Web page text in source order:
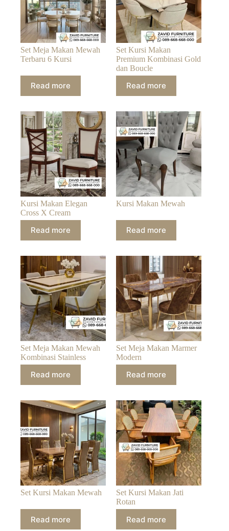
Set Meja Makan Mewah
Terbaru 6 Kursi
Read more
Set Kursi Makan
Premium Kombinasi Gold
dan Boucle
Read more
Kursi Makan Elegan
Cross X Cream
Read more
Kursi Makan Mewah
Read more
Set Meja Makan Mewah
Kombinasi Stainless
Read more
Set Meja Makan Marmer
Modern
Read more
Set Kursi Makan Mewah
Read more
Set Kursi Makan Jati
Rotan
Read more